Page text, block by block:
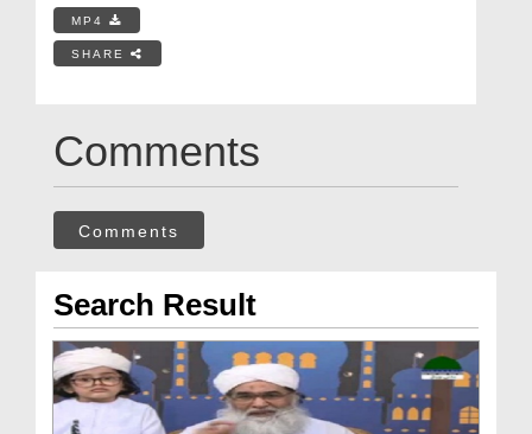
MP4
SHARE
Comments
Comments
Search Result